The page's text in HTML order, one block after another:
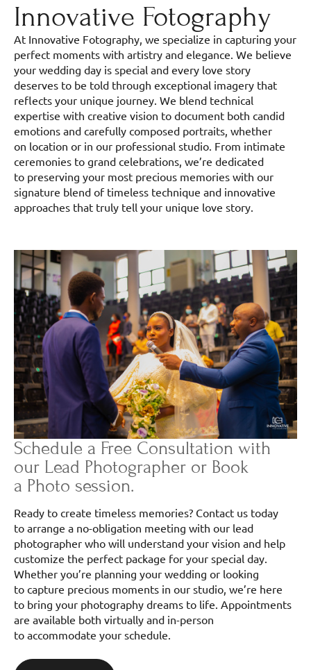
Innovative Fotography
At Innovative Fotography, we specialize in capturing your
perfect moments with artistry and elegance. We believe
your wedding day is special and every love story
deserves to be told through exceptional imagery that
reflects your unique journey. We blend technical
expertise with creative vision to document both candid
emotions and carefully composed portraits, whether
on location or in our professional studio. From intimate
ceremonies to grand celebrations, we’re dedicated
to preserving your most precious memories with our
signature blend of timeless technique and innovative
approaches that truly tell your unique love story.
Schedule a Free Consultation with
our Lead Photographer or Book
a Photo session.
Ready to create timeless memories? Contact us today
to arrange a no-obligation meeting with our lead
photographer who will understand your vision and help
customize the perfect package for your special day.
Whether you’re planning your wedding or looking
to capture precious moments in our studio, we’re here
to bring your photography dreams to life. Appointments
are available both virtually and in-person
to accommodate your schedule.